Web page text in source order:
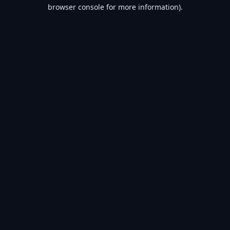
browser console for more information).